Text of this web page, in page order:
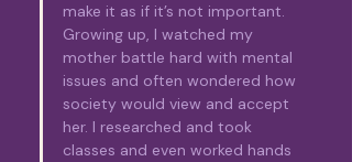
make it as if it’s not important.
Growing up, I watched my
mother battle hard with mental
issues and often wondered how
society would view and accept
her. I researched and took
classes and even worked hands